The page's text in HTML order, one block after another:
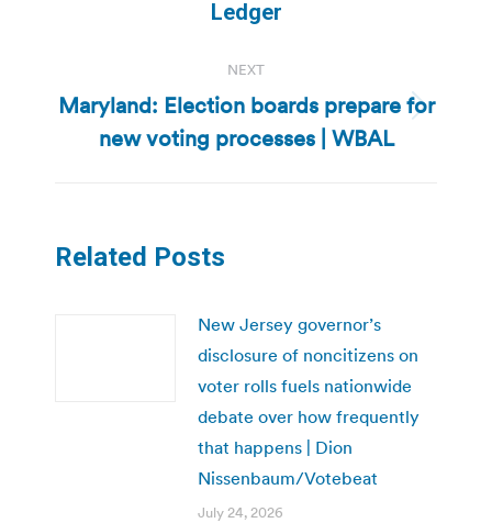
post:
Ledger
NEXT
Next
post:
Maryland: Election boards prepare for
new voting processes | WBAL
Related Posts
New Jersey governor’s
disclosure of noncitizens on
voter rolls fuels nationwide
debate over how frequently
that happens | Dion
Nissenbaum/Votebeat
July 24, 2026